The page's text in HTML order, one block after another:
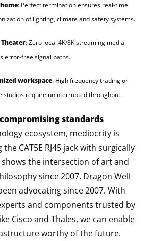
: Perfect termination ensures real-time
of lighting, climate and safety systems.
Theater: Zero local 4K/8K streaming media
error-free signal paths.
workspace: High frequency trading or
studios require uninterrupted throughput.
standards
ecosystem, mediocrity is
CAT5E RJ45 jack with surgically
the intersection of art and
since 2007. Dragon Well
advocating since 2007. With
and components trusted by
Cisco and Thales, we can enable
worthy of the future.